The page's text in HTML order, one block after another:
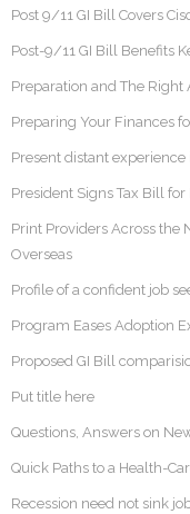
Post 9/11 GI Bill Covers
Post-9/11 GI Bill Benefits
Preparation and The Right
Preparing Your Finances
Present distant
President Signs Tax Bill
Print Providers Across the
Overseas
Profile of a confident job
Program Eases Adoption
Proposed GI Bill
Put title here
Questions, Answers on
Quick Paths to a Health-
Recession need not sink